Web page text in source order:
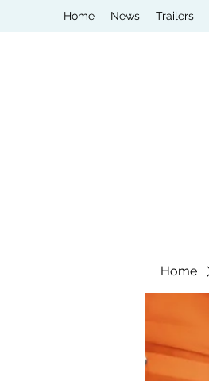
Home News Trailers
Home